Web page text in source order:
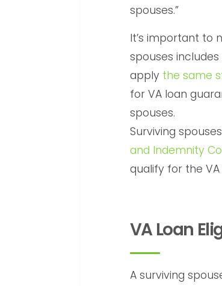
spouses.”
It’s important to
spouses
apply the same
for VA loan
spouses.
Surviving
and Indemnity
qualify for the
VA Loan
A surviving